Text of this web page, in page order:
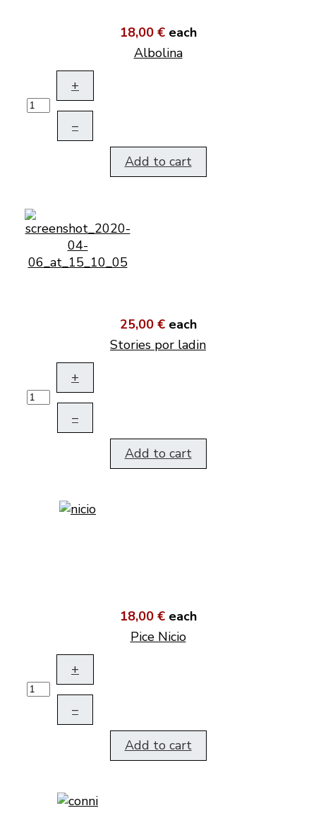
18,00 € each
Albolina
+
–
Add to cart
25,00 € each
Stories por ladin
+
–
Add to cart
18,00 € each
Pice Nicio
+
–
Add to cart